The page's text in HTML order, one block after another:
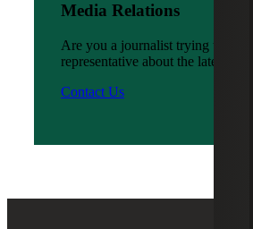
Media Relations
Are you a journalist trying to
representative about the latest
Contact Us